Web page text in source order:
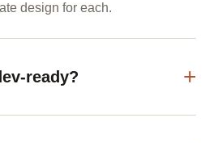
design for each.
ready?